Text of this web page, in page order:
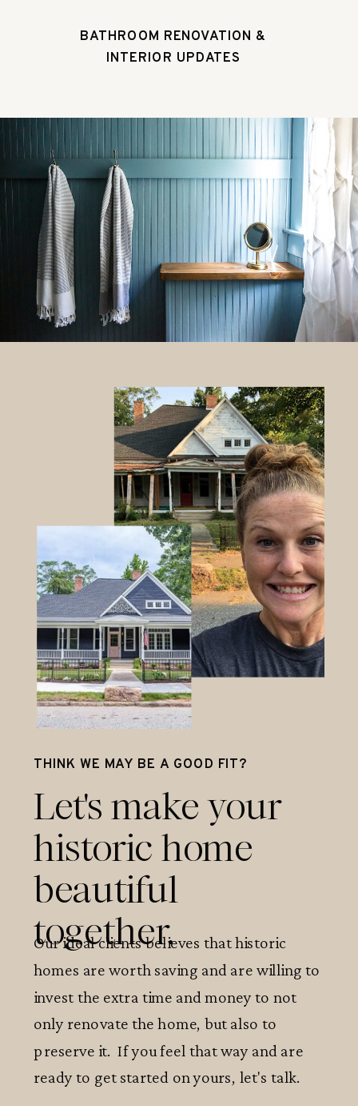
BATHROOM RENOVATION &
INTERIOR UPDATES
THINK WE MAY BE A GOOD FIT?
Let's make your
historic home
beautiful
together.
Our ideal clients believes that historic
homes are worth saving and are willing to
invest the extra time and money to not
only renovate the home, but also to
preserve it. If you feel that way and are
ready to get started on yours, let's talk.